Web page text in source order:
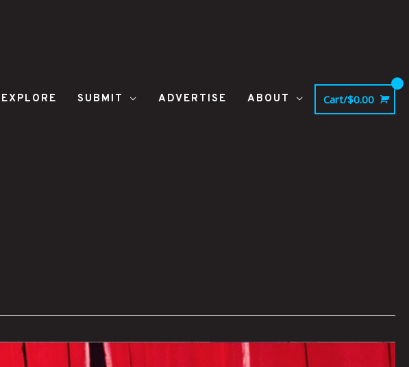
EXPLORE SUBMIT ADVERTISE ABOUT Cart/$0.00